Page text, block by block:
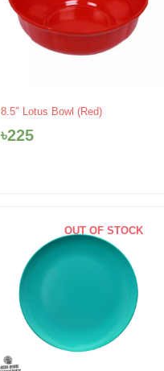
8.5″ Lotus Bowl (Red)
৳225
OUT OF STOCK